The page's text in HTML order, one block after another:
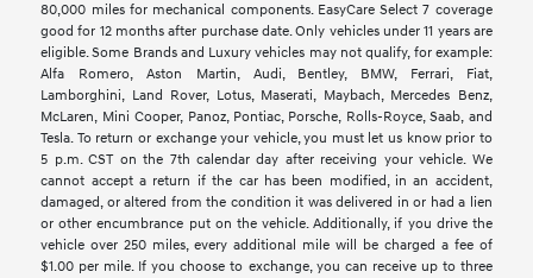
80,000 miles for mechanical components. EasyCare Select 7 coverage
good for 12 months after purchase date. Only vehicles under 11 years are
eligible. Some Brands and Luxury vehicles may not qualify, for example:
Alfa Romero, Aston Martin, Audi, Bentley, BMW, Ferrari, Fiat,
Lamborghini, Land Rover, Lotus, Maserati, Maybach, Mercedes Benz,
McLaren, Mini Cooper, Panoz, Pontiac, Porsche, Rolls-Royce, Saab, and
Tesla. To return or exchange your vehicle, you must let us know prior to
5 p.m. CST on the 7th calendar day after receiving your vehicle. We
cannot accept a return if the car has been modified, in an accident,
damaged, or altered from the condition it was delivered in or had a lien
or other encumbrance put on the vehicle. Additionally, if you drive the
vehicle over 250 miles, every additional mile will be charged a fee of
$1.00 per mile. If you choose to exchange, you can receive up to three